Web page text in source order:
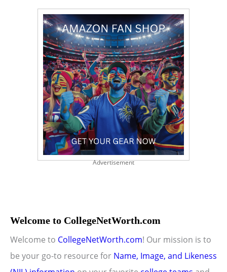
Advertisement
Welcome to CollegeNetWorth.com
Welcome to CollegeNetWorth.com! Our mission is to
be your go-to resource for Name, Image, and Likeness